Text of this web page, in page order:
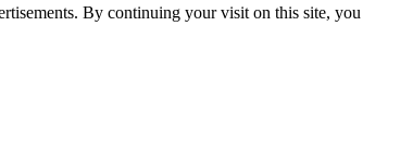
By continuing your visit on this site, you